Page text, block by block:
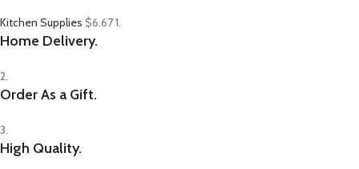
Kitchen Supplies $6.671.
Home Delivery.
2.
Order As a Gift.
3.
High Quality.